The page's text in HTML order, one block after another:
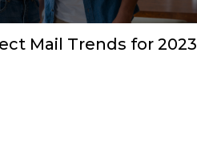
Mail Trends for 2023